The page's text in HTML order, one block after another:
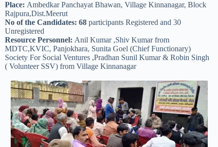
Place: Ambedkar Panchayat Bhawan, Village Kinnanagar, Block
Rajpura,Dist.Meerut
No of the Candidates: 68 participants Registered and 30
Unregistered
Resource Personnel: Anil Kumar ,Shiv Kumar from
MDTC,KVIC, Panjokhara, Sunita Goel (Chief Functionary)
Society For Social Ventures ,Pradhan Sunil Kumar & Robin Singh
( Volunteer SSV) from Village Kinnanagar